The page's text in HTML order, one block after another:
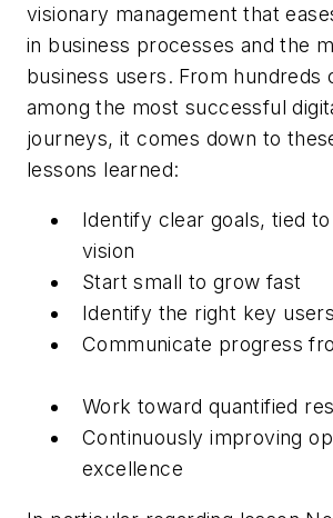
visionary management that
in business processes and the
business users. From hundreds
among the most successful
journeys, it comes down to
lessons learned:
Identify clear goals, tied
vision
Start small to grow fast
Identify the right key users
Communicate progress
Work toward quantified
Continuously improving
excellence